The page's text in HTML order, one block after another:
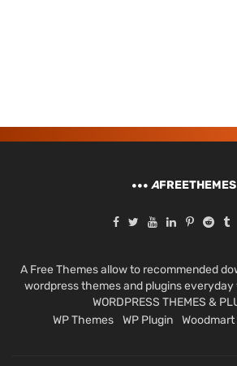
AFREETHEMES
A Free Themes allow to recommended
wordpress themes and plugins everyday
WORDPRESS THEMES &
WP Themes
WP Plugin Woodmart